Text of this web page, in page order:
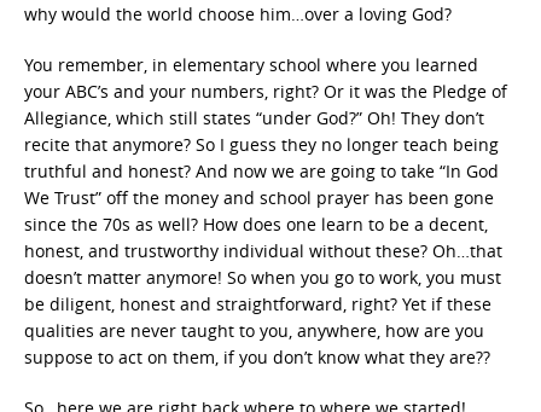
why would the world choose him…over a loving God?
You remember, in elementary school where you learned
your ABC’s and your numbers, right? Or it was the Pledge of
Allegiance, which still states “under God?” Oh! They don’t
recite that anymore? So I guess they no longer teach being
truthful and honest? And now we are going to take “In God
We Trust” off the money and school prayer has been gone
since the 70s as well? How does one learn to be a decent,
honest, and trustworthy individual without these? Oh…that
doesn’t matter anymore! So when you go to work, you must
be diligent, honest and straightforward, right? Yet if these
qualities are never taught to you, anywhere, how are you
suppose to act on them, if you don’t know what they are??